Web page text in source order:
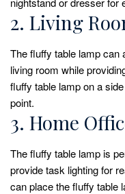
2. Living
The fluffy table lamp can
living room while
fluffy table lamp on a
point.
3. Home
The fluffy table lamp is
provide task lighting for
can place the fluffy table